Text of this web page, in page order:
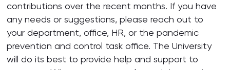
contributions over the recent months. If you have
any needs or suggestions, please reach out to
your department, office, HR, or the pandemic
prevention and control task office. The University
will do its best to provide help and support to